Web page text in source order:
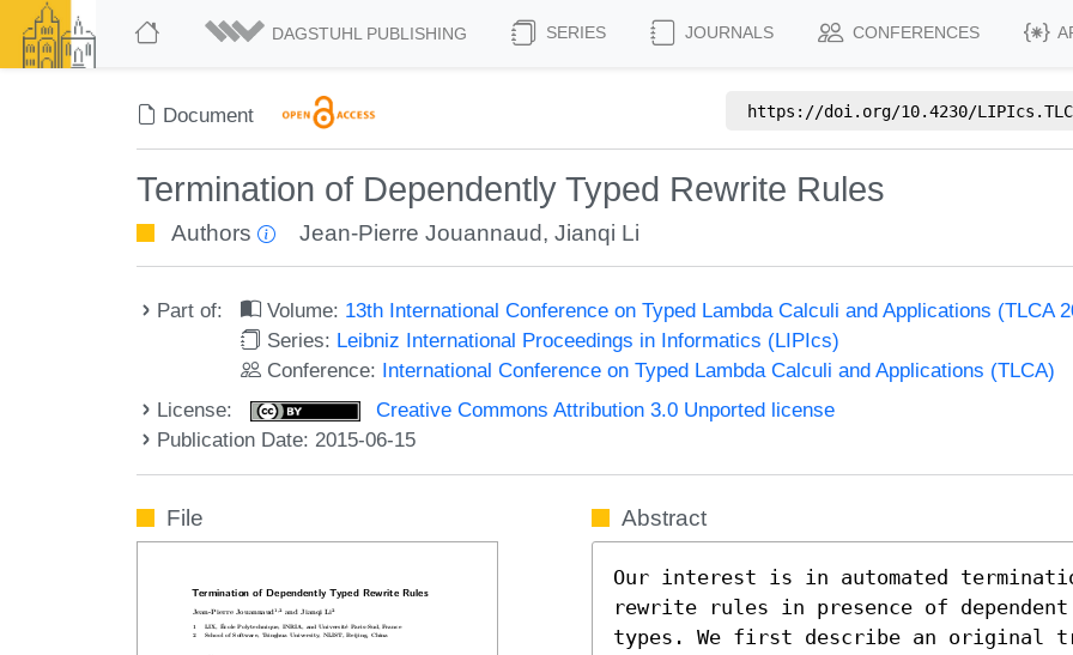
DAGSTUHL PUBLISHING SERIES JOURNALS CONFERENCES
Document https://doi.org/10.4230/
Termination of Dependently Typed Rewrite Rules
Authors Jean-Pierre Jouannaud,Jianqi Li
Part of: Volume: 13th International Conference on Typed Lambda Calculi and Applications (TLCA
Series: Leibniz International Proceedings in Informatics (LIPIcs)
Conference: International Conference on Typed Lambda Calculi and Applications (TLCA)
License:
Creative Commons Attribution 3.0 Unported license
Publication Date: 2015-06-15
File Abstract
Our interest is in automated
rewrite rules in presence of
types. We first describe an original